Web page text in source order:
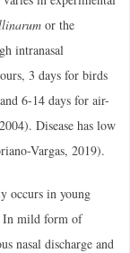
or the
intranasal
3 days for birds
6-14 days for air-
Disease has low
Vargas, 2019).
occurs in young
In mild form of
nasal discharge and